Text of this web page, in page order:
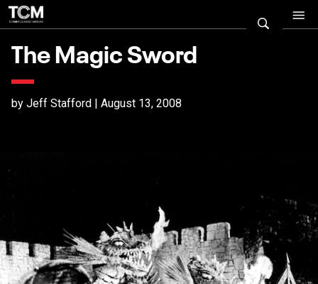
The Magic Sword
by Jeff Stafford | August 13, 2008